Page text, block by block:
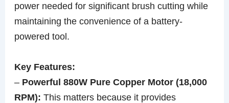
power needed for significant brush cutting while
maintaining the convenience of a battery-
powered tool.
Key Features:
– Powerful 880W Pure Copper Motor (18,000
RPM): This matters because it provides